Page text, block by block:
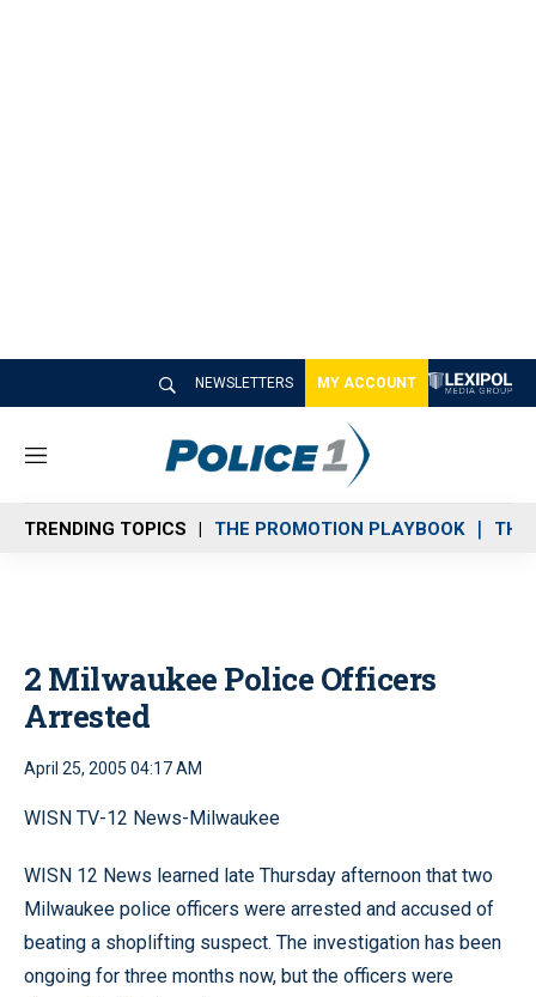
NEWSLETTERS MY ACCOUNT
M
n
u
TRENDING TOPICS THE PROMOTION PLAYBOOK THE
2 Milwaukee Police Officers
Arrested
April 25, 2005 04:17 AM
WISN TV-12 News-Milwaukee
WISN 12 News learned late Thursday afternoon that two
Milwaukee police officers were arrested and accused of
beating a shoplifting suspect. The investigation has been
ongoing for three months now, but the officers were